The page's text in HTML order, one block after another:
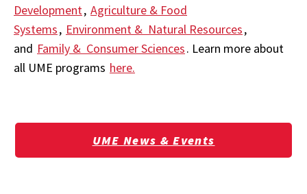
Development, Agriculture & Food
Systems, Environment & Natural Resources,
and Family & Consumer Sciences. Learn more about
all UME programs here.
UME News & Events